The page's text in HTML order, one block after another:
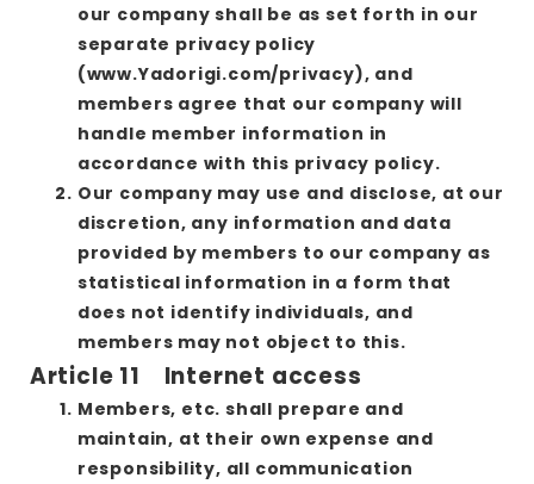
our company shall be as set forth in our
separate privacy policy
(www.Yadorigi.com/privacy), and
members agree that our company will
handle member information in
accordance with this privacy policy.
Our company may use and disclose, at our
discretion, any information and data
provided by members to our company as
statistical information in a form that
does not identify individuals, and
members may not object to this.
Article 11 Internet access
Members, etc. shall prepare and
maintain, at their own expense and
responsibility, all communication